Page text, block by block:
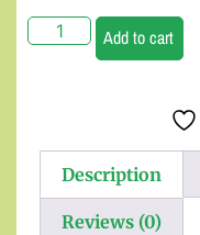
Add to cart
Description
Reviews (0)